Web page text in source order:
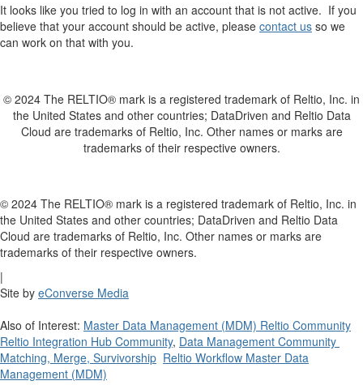
It looks like you tried to log in with an account that is not active. If you
believe that your account should be active, please contact us so we
can work on that with you.
© 2024 The RELTIO® mark is a registered trademark of Reltio, Inc. in
the United States and other countries; DataDriven and Reltio Data
Cloud are trademarks of Reltio, Inc. Other names or marks are
trademarks of their respective owners.
© 2024 The RELTIO® mark is a registered trademark of Reltio, Inc. in
the United States and other countries; DataDriven and Reltio Data
Cloud are trademarks of Reltio, Inc. Other names or marks are
trademarks of their respective owners.
|
Site by eConverse Media
Also of Interest: Master Data Management (MDM) Reltio Community
Reltio Integration Hub Community, Data Management Community
Matching, Merge, Survivorship Reltio Workflow Master Data
Management (MDM)